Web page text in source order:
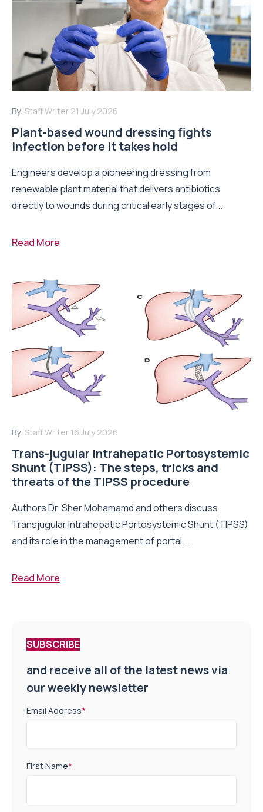
By: Staff Writer 21 July 2026
Plant-based wound dressing fights
infection before it takes hold
Engineers develop a pioneering dressing from
renewable plant material that delivers antibiotics
directly to wounds during critical early stages of...
Read More
By: Staff Writer 16 July 2026
Trans-jugular Intrahepatic Portosystemic
Shunt (TIPSS): The steps, tricks and
threats of the TIPSS procedure
Authors Dr. Sher Mohamamd and others discuss
Transjugular Intrahepatic Portosystemic Shunt (TIPSS)
and its role in the management of portal...
Read More
SUBSCRIBE
and receive all of the latest news via
our weekly newsletter
Email Address*
First Name*